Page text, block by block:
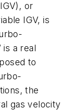
or
IGV, is
a real
to
the
gas velocity